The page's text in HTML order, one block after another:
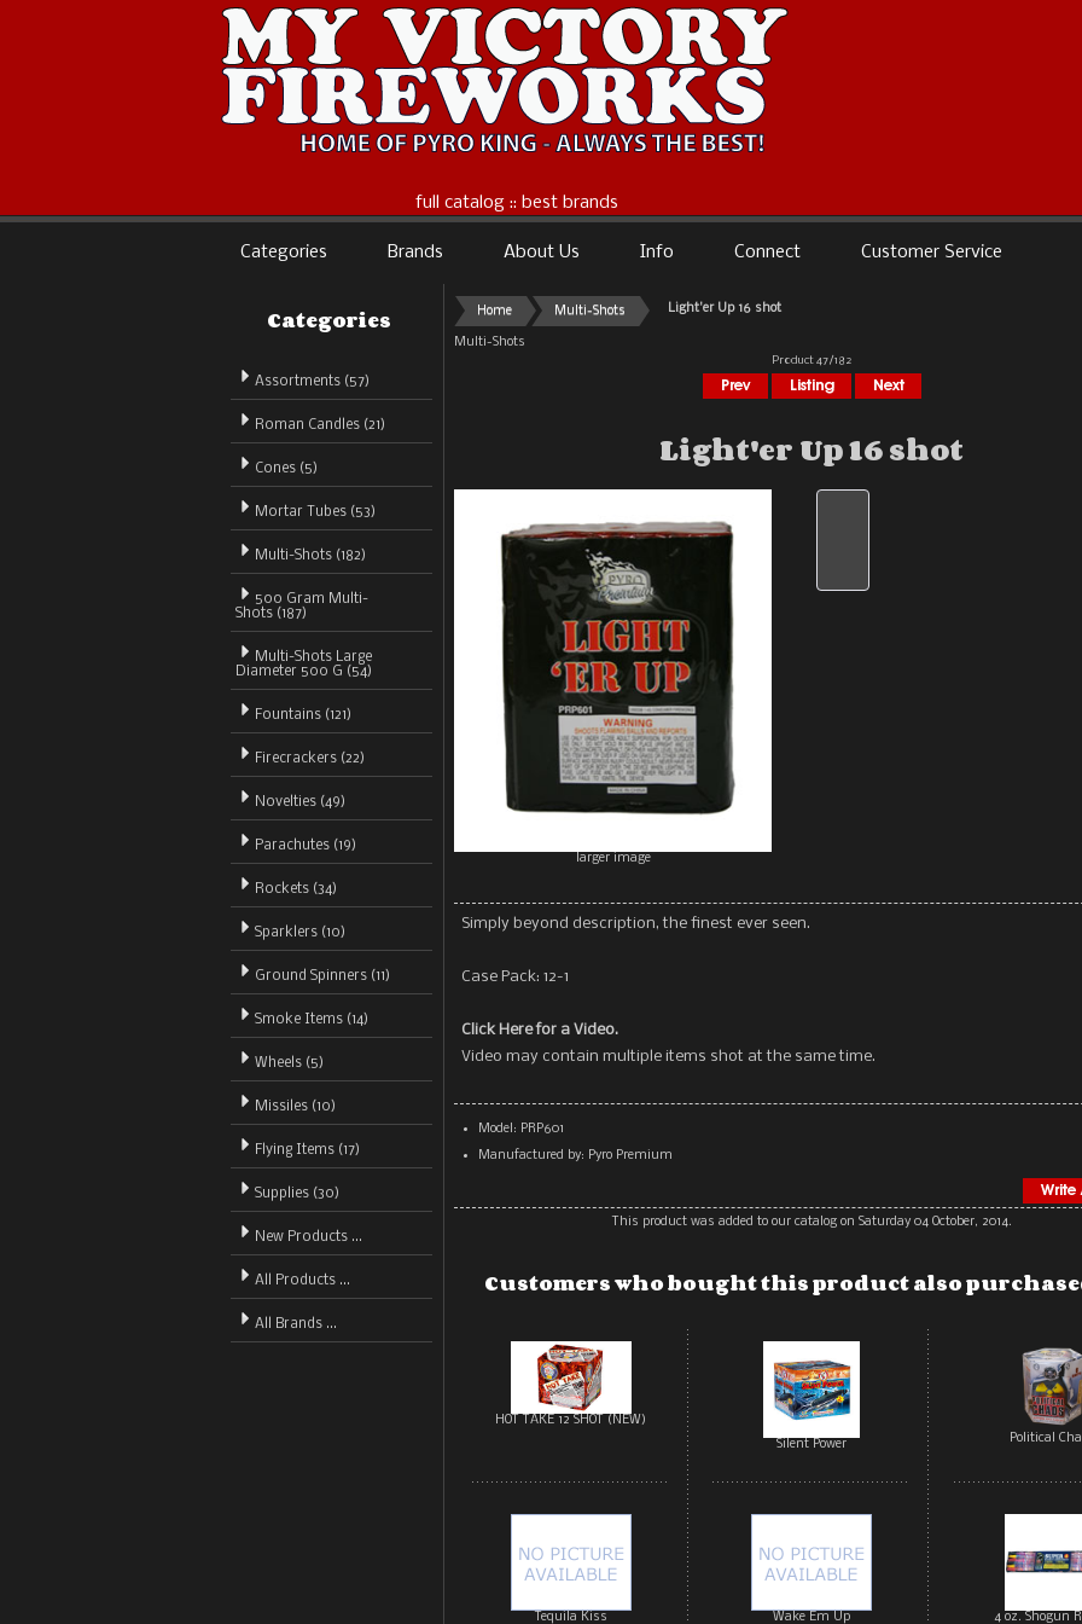
full catalog :: best brands
Categories Brands About Us Info Connect Customer Service
Categories
Assortments (57)
Roman Candles (21)
Cones (5)
Mortar Tubes (53)
Multi-Shots (182)
500 Gram Multi-
Shots (187)
Multi-Shots Large
Diameter 500 G (54)
Fountains (121)
Firecrackers (22)
Novelties (49)
Parachutes (19)
Rockets (34)
Sparklers (10)
Ground Spinners (11)
Smoke Items (14)
Wheels (5)
Missiles (10)
Flying Items (17)
Supplies (30)
New Products ...
All Products ...
All Brands ...
Home Multi-Shots Light'er Up 16 shot
Multi-Shots
Product 47/182
Light'er Up 16 shot
larger image
Simply beyond description, the finest ever seen.
Case Pack: 12-1
Click Here for a Video.
Video may contain multiple items shot at the same time.
Model: PRP601
Manufactured by: Pyro Premium
This product was added to our catalog on Saturday 04 October, 2014.
Customers who bought this product also
HOT TAKE 12 SHOT (NEW)
Silent Power
Political
Tequila Kiss Wake Em Up 4 oz. Shogun